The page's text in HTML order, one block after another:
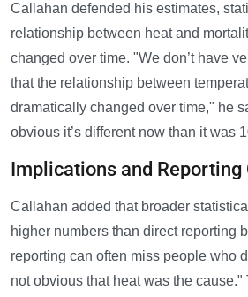
Callahan defended his estimates,
relationship between heat and
changed over time. "We don’t have
that the relationship between
dramatically changed over time," he
obvious it’s different now than it was
Implications and Reporting
Callahan added that broader
higher numbers than direct reporting
reporting can often miss people who
not obvious that heat was the cause."